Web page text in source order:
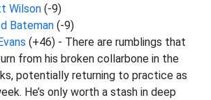
Wilson (-9)
Bateman (-9)
(+46) - There are rumblings that
from his broken collarbone in the
potentially returning to practice as
He’s only worth a stash in deep